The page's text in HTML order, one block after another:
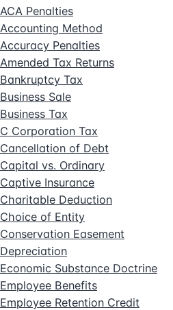
ACA Penalties
Accounting Method
Accuracy Penalties
Amended Tax Returns
Bankruptcy Tax
Business Sale
Business Tax
C Corporation Tax
Cancellation of Debt
Capital vs. Ordinary
Captive Insurance
Charitable Deduction
Choice of Entity
Conservation Easement
Depreciation
Economic Substance Doctrine
Employee Benefits
Employee Retention Credit